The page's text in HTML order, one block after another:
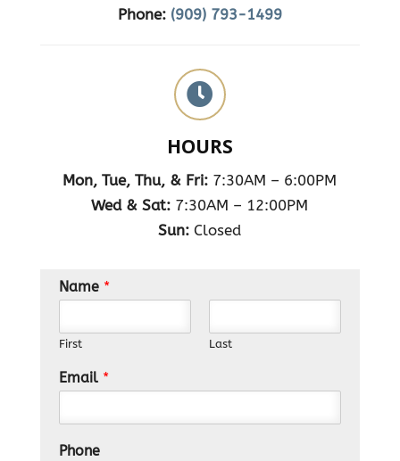
Phone: (909) 793-1499

HOURS
Mon, Tue, Thu, & Fri: 7:30AM – 6:00PM
Wed & Sat: 7:30AM – 12:00PM
Sun: Closed
Name *
First Last
Email *
Phone